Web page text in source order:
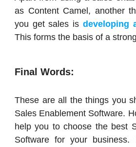
as Content Camel, another
you get sales is developing
This forms the basis of a
Final Words:
These are all the things you
Sales Enablement Software.
help you to choose the best
Software for your